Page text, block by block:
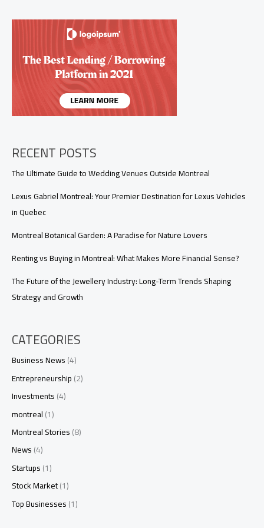
Must-
Things
RECENT POSTS
The Ultimate Guide to Wedding Venues Outside Montreal
Lexus Gabriel Montreal: Your Premier Destination for Lexus Vehicles
in Quebec
Montreal Botanical Garden: A Paradise for Nature Lovers
Renting vs Buying in Montreal: What Makes More Financial Sense?
The Future of the Jewellery Industry: Long-Term Trends Shaping
Strategy and Growth
CATEGORIES
Business News(4)
Entrepreneurship(2)
Investments(4)
montreal(1)
Montreal Stories(8)
News(4)
Startups(1)
Stock Market(1)
Top Businesses(1)